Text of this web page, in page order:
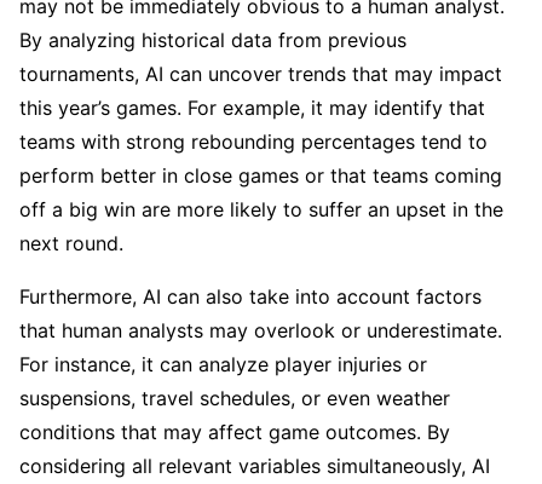
may not be immediately obvious to a human analyst.
By analyzing historical data from previous
tournaments, AI can uncover trends that may impact
this year’s games. For example, it may identify that
teams with strong rebounding percentages tend to
perform better in close games or that teams coming
off a big win are more likely to suffer an upset in the
next round.
Furthermore, AI can also take into account factors
that human analysts may overlook or underestimate.
For instance, it can analyze player injuries or
suspensions, travel schedules, or even weather
conditions that may affect game outcomes. By
considering all relevant variables simultaneously, AI